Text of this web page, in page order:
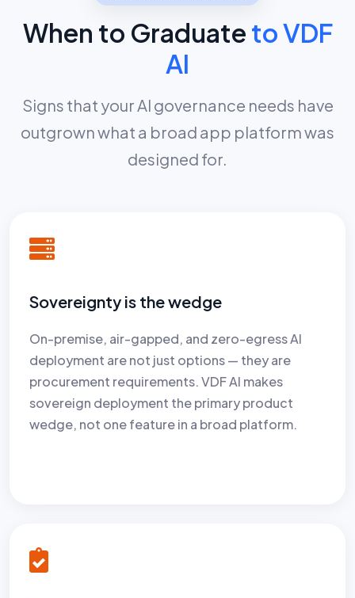
When to Graduate to VDF
AI
Signs that your AI governance needs have
outgrown what a broad app platform was
designed for.
Sovereignty is the wedge
On-premise, air-gapped, and zero-egress AI
deployment are not just options — they are
procurement requirements. VDF AI makes
sovereign deployment the primary product
wedge, not one feature in a broad platform.